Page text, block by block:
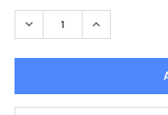
STOCK: